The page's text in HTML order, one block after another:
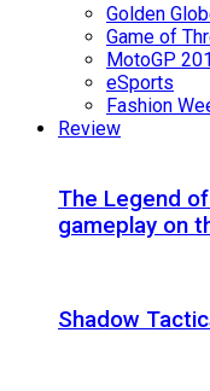
Golden
Game of
MotoGP
eSports
Fashion
Review
The Legend
gameplay on
Shadow